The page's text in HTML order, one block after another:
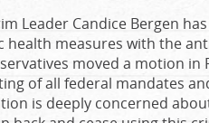
Leader Candice Bergen
measures with the
moved a motion in
of all federal mandates
is deeply concerned